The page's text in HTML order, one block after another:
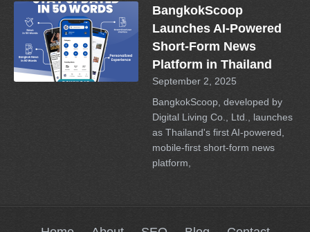
BangkokScoop
Launches AI-Powered
Short-Form News
Platform in Thailand
September 2, 2025
BangkokScoop, developed by
Digital Living Co., Ltd., launches
as Thailand's first AI-powered,
mobile-first short-form news
platform,